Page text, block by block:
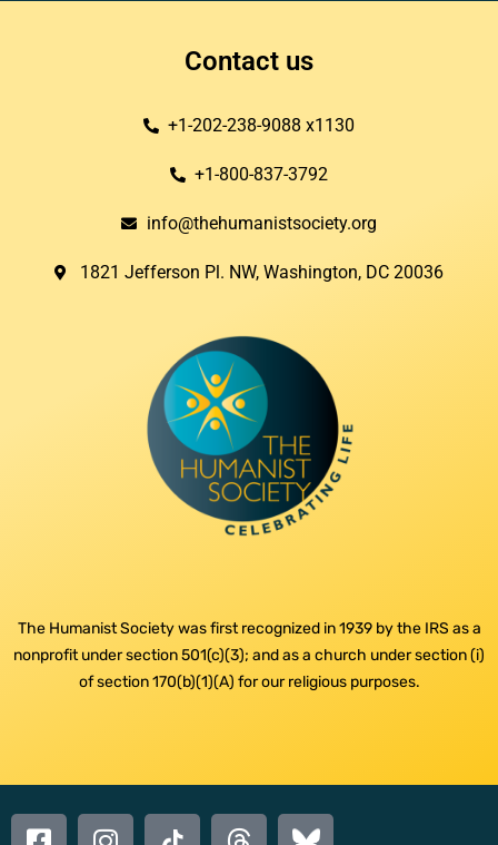
Contact us
+1-202-238-9088 x1130
+1-800-837-3792
info@thehumanistsociety.org
1821 Jefferson Pl. NW, Washington, DC 20036​
The Humanist Society was first recognized in 1939 by the IRS as a
nonprofit under section 501(c)(3); and as a church under section (i)
of section 170(b)(1)(A) for our religious purposes.